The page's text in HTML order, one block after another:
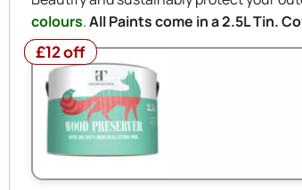
colours.All Paints come in a 2.5L Tin.
£12 off
£12 off